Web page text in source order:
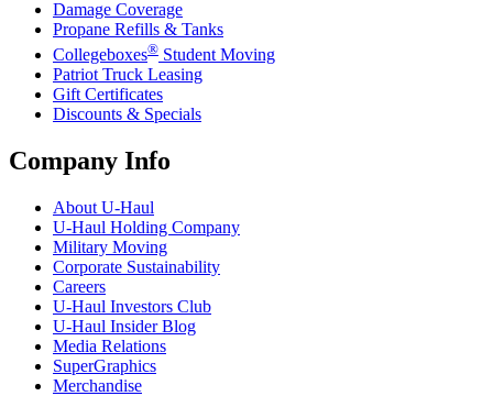
Damage Coverage
Propane Refills & Tanks
Collegeboxes® Student Moving
Patriot Truck Leasing
Gift Certificates
Discounts & Specials
Company Info
About U-Haul
U-Haul Holding Company
Military Moving
Corporate Sustainability
Careers
U-Haul Investors Club
U-Haul Insider Blog
Media Relations
SuperGraphics
Merchandise